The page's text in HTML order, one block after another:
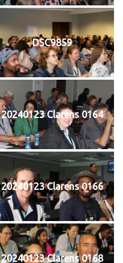
DSC9859
20240123 Clarens 0164
20240123 Clarens 0166
20240123 Clarens 0168